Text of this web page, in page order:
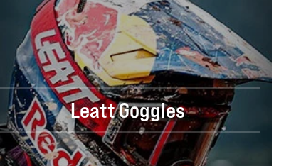
Leatt Goggles